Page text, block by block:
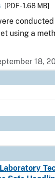
[PDF - 1.68 MB]
using a
18,